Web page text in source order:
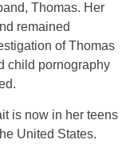
Thomas. Her
remained
of Thomas
child pornography
is now in her teens
United States.